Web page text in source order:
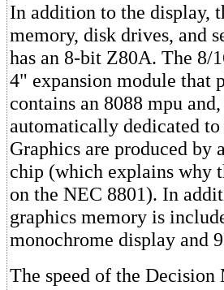
In addition to the display,
memory, disk drives, and
has an 8-bit Z80A. The 8/
4" expansion module that
contains an 8088 mpu
automatically dedicated
Graphics are produced by
chip (which explains why
on the NEC 8801). In
graphics memory is
monochrome display and
The speed of the